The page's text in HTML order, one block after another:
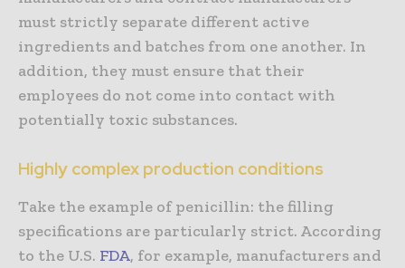
must strictly separate different active
ingredients and batches from one another. In
addition, they must ensure that their
employees do not come into contact with
potentially toxic substances.
Highly complex production conditions
Take the example of penicillin: the filling
specifications are particularly strict. According
to the U.S. FDA, for example, manufacturers and